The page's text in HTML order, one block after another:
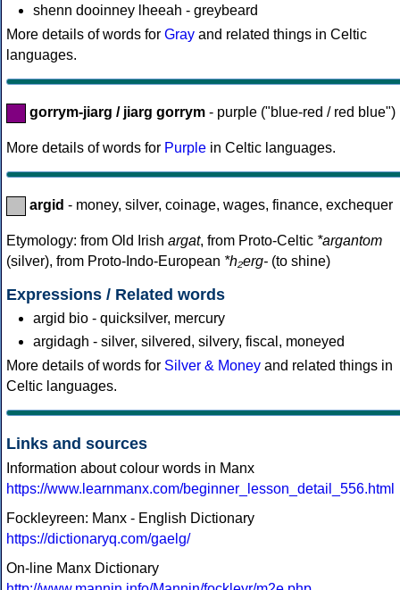
shenn dooinney lheeah - greybeard
More details of words for Gray and related things in Celtic
languages.
gorrym-jiarg / jiarg gorrym - purple ("blue-red / red blue")
More details of words for Purple in Celtic languages.
argid - money, silver, coinage, wages, finance, exchequer
Etymology: from Old Irish argat, from Proto-Celtic *argantom
(silver), from Proto-Indo-European *h₂erg- (to shine)
Expressions / Related words
argid bio - quicksilver, mercury
argidagh - silver, silvered, silvery, fiscal, moneyed
More details of words for Silver & Money and related things in
Celtic languages.
Links and sources
Information about colour words in Manx
https://www.learnmanx.com/beginner_lesson_detail_556.html
Fockleyreen: Manx - English Dictionary
https://dictionaryq.com/gaelg/
On-line Manx Dictionary